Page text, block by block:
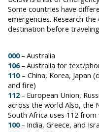
Some countries have
emergencies. Research
destination before
000– Australia
106– Australia for text/
110– China, Korea, Japan
and fire)
112 – European Union,
across the world Also, the
South Africa uses 112
100– India, Greece, and